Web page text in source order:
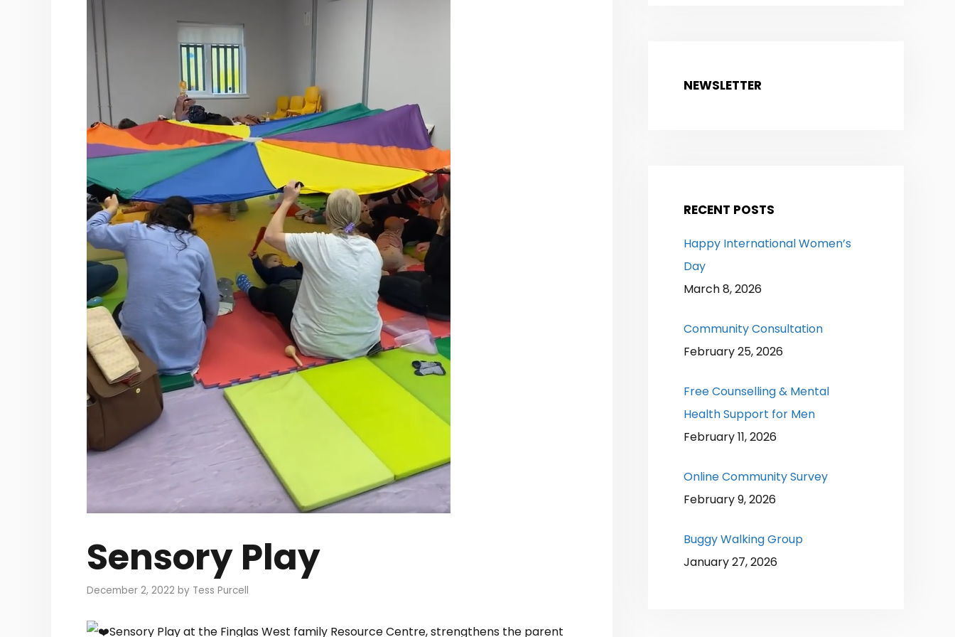
Sensory Play
December 2, 2022 by Tess Purcell
Sensory Play at the Finglas West family Resource Centre, strengthens the parent
NEWSLETTER
RECENT POSTS
Happy International Women’s
Day
March 8, 2026
Community Consultation
February 25, 2026
Free Counselling & Mental
Health Support for Men
February 11, 2026
Online Community Survey
February 9, 2026
Buggy Walking Group
January 27, 2026